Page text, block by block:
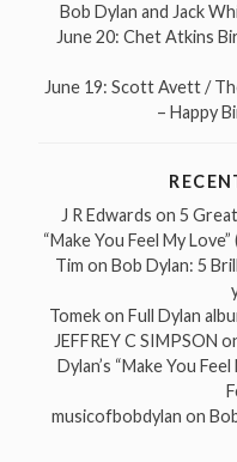
Bob Dylan and Jack
June 20: Chet Atkins
June 19: Scott Avett /
– Happy
J R Edwards on 5
“Make You Feel My
Tim on Bob Dylan: 5
Tomekon Full Dylan
JEFFREY C SIMPSON
Dylan’s “Make You
musicofbobdylan on